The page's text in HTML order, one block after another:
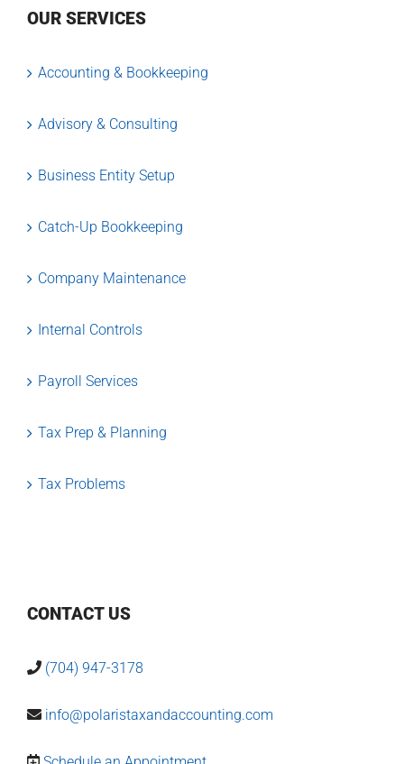
OUR SERVICES
Accounting & Bookkeeping
Advisory & Consulting
Business Entity Setup
Catch-Up Bookkeeping
Company Maintenance
Internal Controls
Payroll Services
Tax Prep & Planning
Tax Problems
CONTACT US
(704) 947-3178
info@polaristaxandaccounting.com